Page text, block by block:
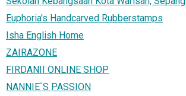
Euphoria's Handcarved Rubberstamps
Isha English Home
ZAIRAZONE
FIRDANII ONLINE SHOP
NANNIE`S PASSION